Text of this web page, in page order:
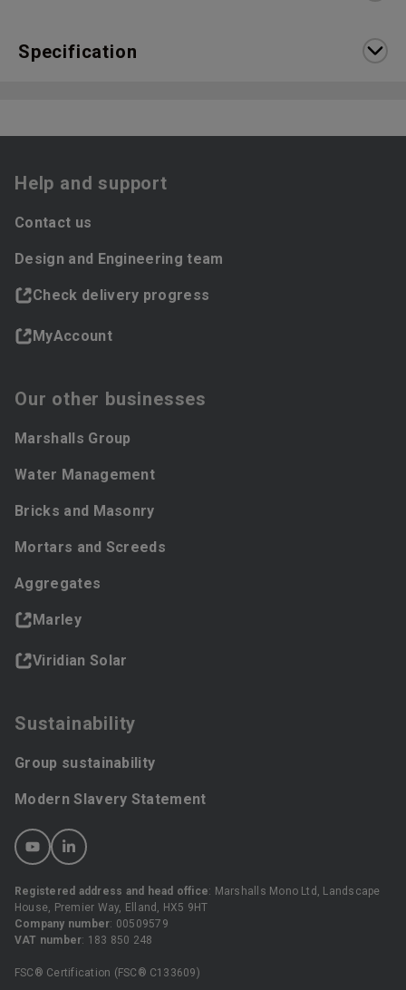
Specification
Help and support
Contact us
Design and Engineering team
Check delivery progress
MyAccount
Our other businesses
Marshalls Group
Water Management
Bricks and Masonry
Mortars and Screeds
Aggregates
Marley
Viridian Solar
Sustainability
Group sustainability
Modern Slavery Statement
Registered address and head office: Marshalls Mono Ltd, Landscape
House, Premier Way, Elland, HX5 9HT
Company number: 00509579
VAT number: 183 850 248
FSC® Certification (FSC® C133609)